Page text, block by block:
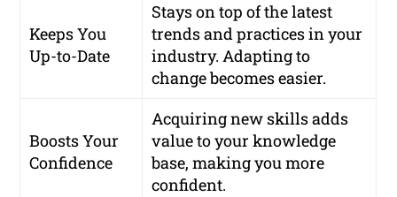
Keeps You
Up-to-Date
Stays on top of the latest
trends and practices in your
industry. Adapting to
change becomes easier.
Boosts Your
Confidence
Acquiring new skills adds
value to your knowledge
base, making you more
confident.